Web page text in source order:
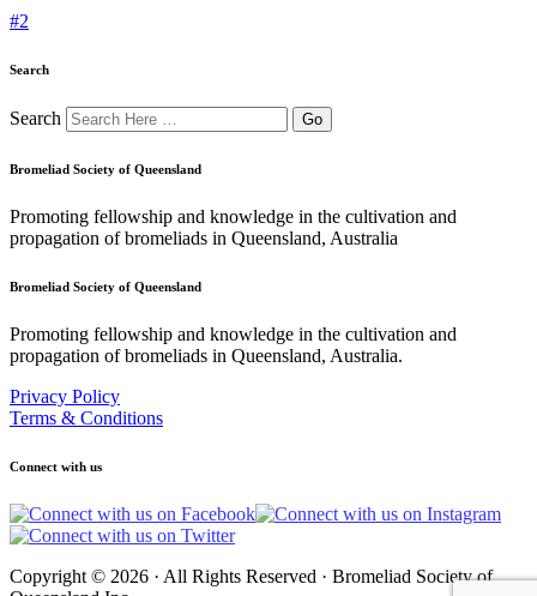
#2
Search
Search
Bromeliad Society of Queensland
Promoting fellowship and knowledge in the cultivation and
propagation of bromeliads in Queensland, Australia
Bromeliad Society of Queensland
Promoting fellowship and knowledge in the cultivation and
propagation of bromeliads in Queensland, Australia.
Privacy Policy
Terms & Conditions
Connect with us
Copyright © 2026 · All Rights Reserved · Bromeliad Society of